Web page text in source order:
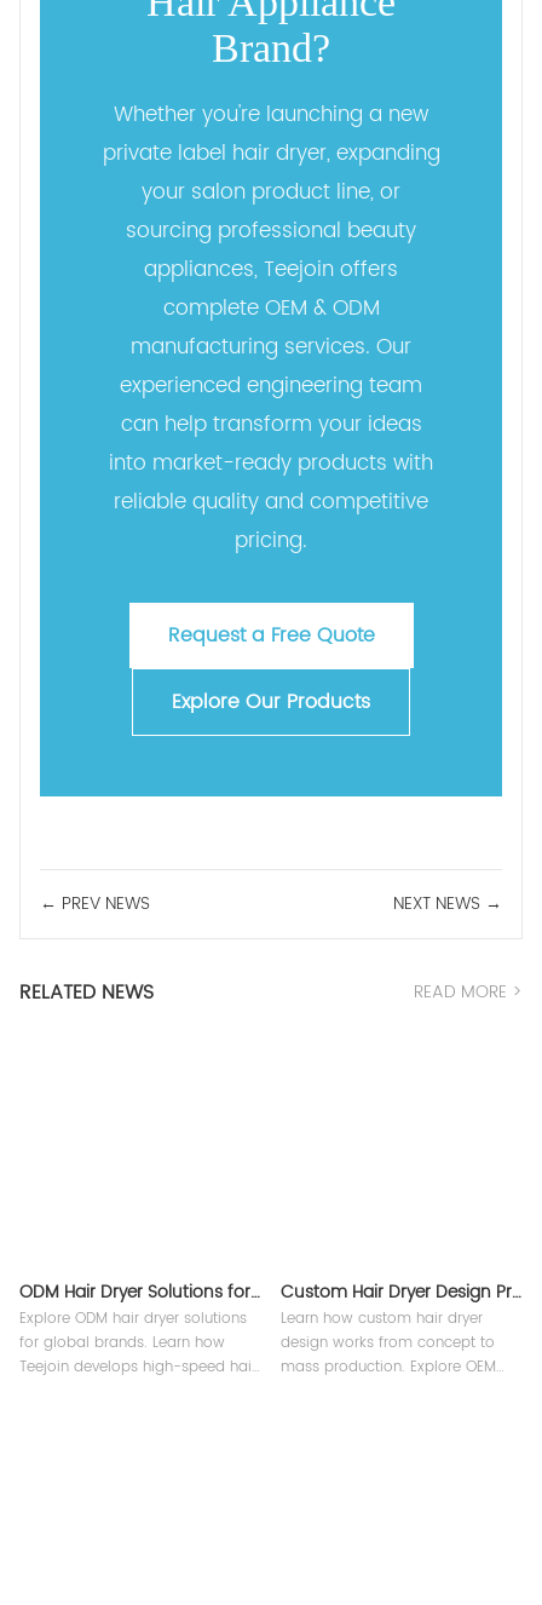
Brand?
Whether you're launching a new
private label hair dryer, expanding
your salon product line, or
sourcing professional beauty
appliances, Teejoin offers
complete OEM & ODM
manufacturing services. Our
experienced engineering team
can help transform your ideas
into market-ready products with
reliable quality and competitive
pricing.
Request a Free Quote
Explore Our Products
← PREV NEWS NEXT NEWS →
RELATED NEWS READ MORE >
ODM Hair Dryer Solutions for Global Brands
Explore ODM hair dryer solutions
for global brands. Learn how
Teejoin develops high-speed hair
Custom Hair Dryer Design Process Explained
Learn how custom hair dryer
design works from concept to
mass production. Explore OEM